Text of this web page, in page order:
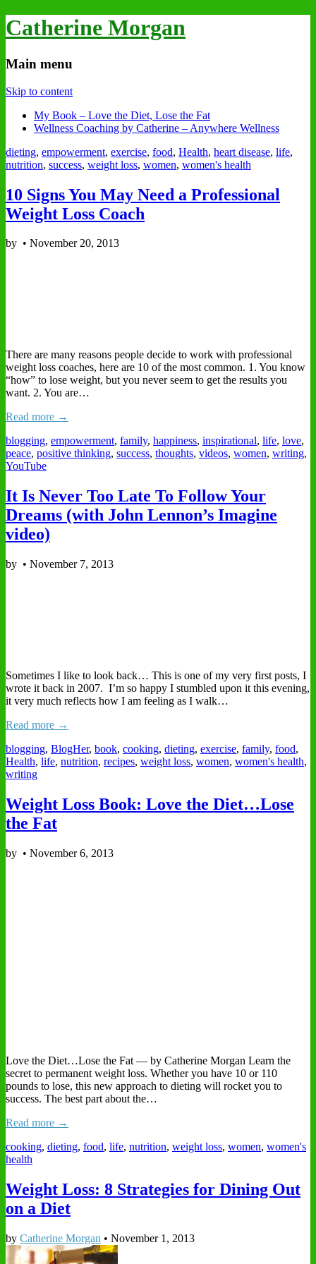
Catherine Morgan
Main menu
Skip to content
My Book – Love the Diet, Lose the Fat
Wellness Coaching by Catherine – Anywhere Wellness
dieting, empowerment, exercise, food, Health, heart disease, life,
nutrition, success, weight loss, women, women's health
10 Signs You May Need a Professional
Weight Loss Coach
by • November 20, 2013
There are many reasons people decide to work with professional
weight loss coaches, here are 10 of the most common. 1. You know
“how” to lose weight, but you never seem to get the results you
want. 2. You are…
Read more →
blogging, empowerment, family, happiness, inspirational, life, love,
peace, positive thinking, success, thoughts, videos, women, writing,
YouTube
It Is Never Too Late To Follow Your
Dreams (with John Lennon’s Imagine
video)
by • November 7, 2013
Sometimes I like to look back… This is one of my very first posts, I
wrote it back in 2007. I’m so happy I stumbled upon it this evening,
it very much reflects how I am feeling as I walk…
Read more →
blogging, BlogHer, book, cooking, dieting, exercise, family, food,
Health, life, nutrition, recipes, weight loss, women, women's health,
writing
Weight Loss Book: Love the Diet…Lose
the Fat
by • November 6, 2013
Love the Diet…Lose the Fat — by Catherine Morgan Learn the
secret to permanent weight loss. Whether you have 10 or 110
pounds to lose, this new approach to dieting will rocket you to
success. The best part about the…
Read more →
cooking, dieting, food, life, nutrition, weight loss, women, women's
health
Weight Loss: 8 Strategies for Dining Out
on a Diet
by Catherine Morgan • November 1, 2013